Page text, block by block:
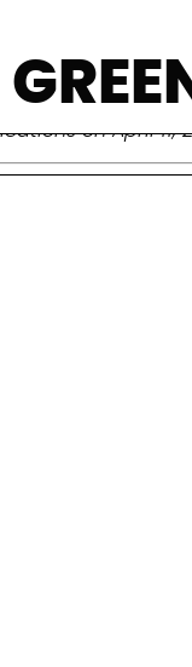
activist, and
on April 11,